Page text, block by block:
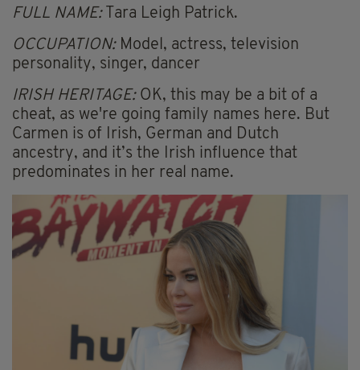
FULL NAME:Tara Leigh Patrick.
OCCUPATION:Model, actress, television
personality, singer, dancer
IRISH HERITAGE:OK, this may be a bit of a
cheat, as we're going family names here. But
Carmen is of Irish, German and Dutch
ancestry, and it’s the Irish influence that
predominates in her real name.